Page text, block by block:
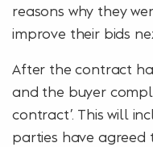
reasons why they
improve their bids
After the contract
and the buyer
contract’. This will
parties have